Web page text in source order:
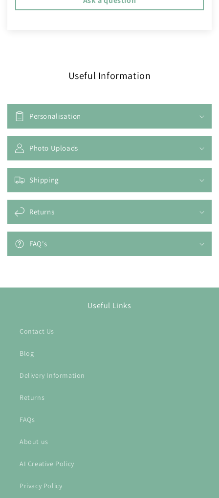
Useful Information
Personalisation
Photo Uploads
Shipping
Returns
FAQ's
Useful Links
Contact Us
Blog
Delivery Information
Returns
FAQs
About us
AI Creative Policy
Privacy Policy